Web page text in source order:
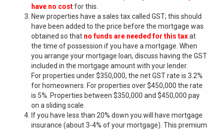
have no costfor this.
New properties have a sales tax called GST; this should
have been added to the price before the mortgage was
obtained so that no funds are needed for this taxat
the time of possession if you have a mortgage. When
you arrange your mortgage loan, discuss having the GST
included in the mortgage amount with your lender.
For properties under $350,000, the net GST rate is 3.2%
for homeowners. For properties over $450,000 the rate
is 5%. Properties between $350,000 and $450,000 pay
on a sliding scale.
If you have less than 20% down you will have mortgage
insurance (about 3-4% of your mortgage). This premium